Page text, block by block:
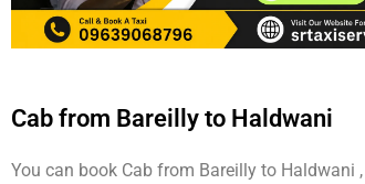
Cab from Bareilly to Haldwani
You can book Cab from Bareilly to Haldwani